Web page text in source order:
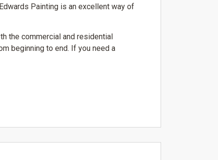
Painting is an excellent way of
the commercial and residential
beginning to end. If you need a